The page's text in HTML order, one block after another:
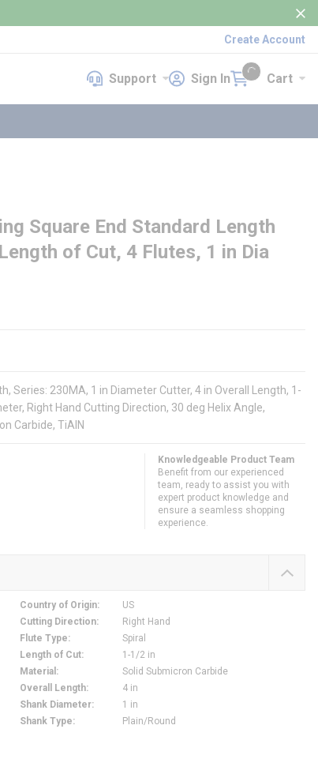
Create Account
SupportSupport Sign InSign In Cart Cart
{0} items in cart
Square End Standard Length
of Cut, 4 Flutes, 1 in Dia
Series: 230MA, 1 in Diameter Cutter, 4 in Overall Length, 1-
Right Hand Cutting Direction, 30 deg Helix Angle,
Carbide, TiAlN
Knowledgeable Product Team
Benefit from our experienced
team, ready to assist you with
expert product knowledge and
ensure a seamless shopping
experience.
Country of Origin:
US
Cutting Direction:
Right Hand
Flute Type:
Spiral
Length of Cut:
1-1/2 in
Material :
Solid Submicron Carbide
Overall Length:
4 in
Shank Diameter:
1 in
Shank Type:
Plain/Round